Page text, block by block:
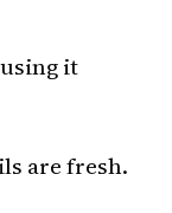
it
are fresh.